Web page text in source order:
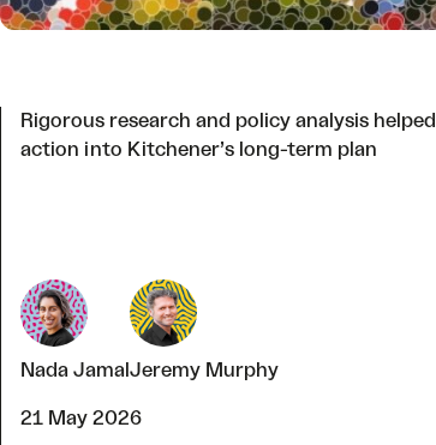
Rigorous research and policy analysis
action into Kitchener’s long-term plan
Nada Jamal Jeremy Murphy
21 May 2026